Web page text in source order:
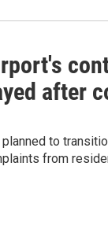
after
to
from